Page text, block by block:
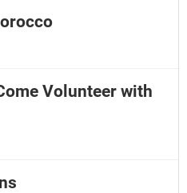
Volunteer with